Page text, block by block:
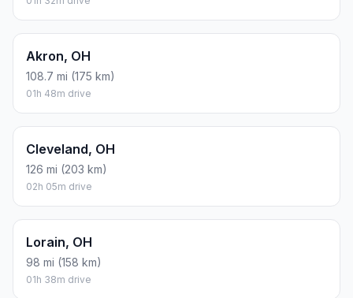
Akron, OH
108.7 mi (175 km)
01h 48m drive
Cleveland, OH
126 mi (203 km)
02h 05m drive
Lorain, OH
98 mi (158 km)
01h 38m drive